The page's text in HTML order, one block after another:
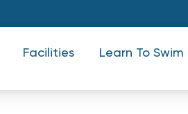
Facilities Learn To Swim